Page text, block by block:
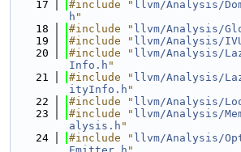
   17
#include " llvm/Analysis/
h "
   18
#include " llvm/Analysis/
   19
#include " llvm/Analysis/
   20
#include " llvm/Analysis/
Info.h "
   21
#include " llvm/Analysis/
ityInfo.h "
   22
#include " llvm/Analysis/
   23
#include " llvm/Analysis/
alysis.h "
   24
#include " llvm/Analysis/